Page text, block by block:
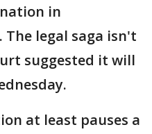
in
legal saga isn't
suggested it will
at least pauses a